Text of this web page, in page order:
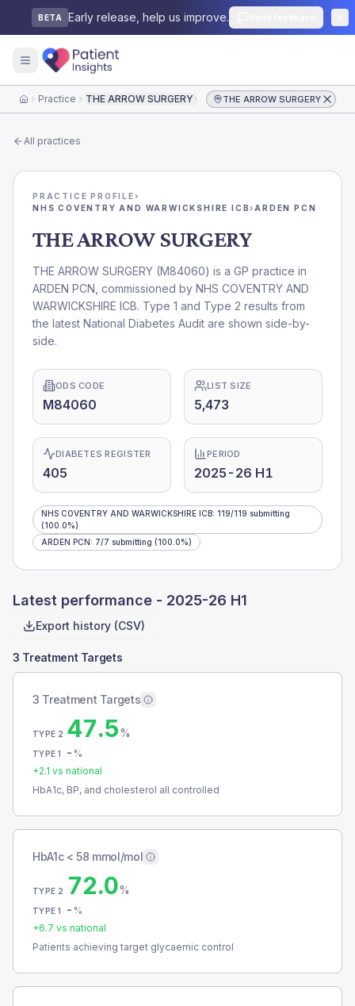
BETA Early release, help us improve.
HomePractice THE ARROW SURGERY THE ARROW SURGERY
All practices
PRACTICE PROFILE›
NHS COVENTRY AND WARWICKSHIRE ICB› ARDEN PCN
THE ARROW SURGERY
THE ARROW SURGERY (M84060) is a GP practice in
ARDEN PCN , commissioned by NHS COVENTRY AND
WARWICKSHIRE ICB. Type 1 and Type 2 results from
the latest National Diabetes Audit are shown side-by-
side.
ODS CODE
M84060
LIST SIZE
5,473
DIABETES REGISTER
405
PERIOD
2025-26 H1
NHS COVENTRY AND WARWICKSHIRE ICB: 119/119 submitting
(100.0%)
ARDEN PCN: 7/7 submitting (100.0%)
Latest performance - 2025-26 H1
Export history (CSV)
3 Treatment Targets
3 Treatment Targets
TYPE 2 47.5%
TYPE 1 - %
+2.1 vs national
HbA1c, BP, and cholesterol all controlled
HbA1c < 58 mmol/mol
TYPE 2 72.0%
TYPE 1 - %
+6.7 vs national
Patients achieving target glycaemic control